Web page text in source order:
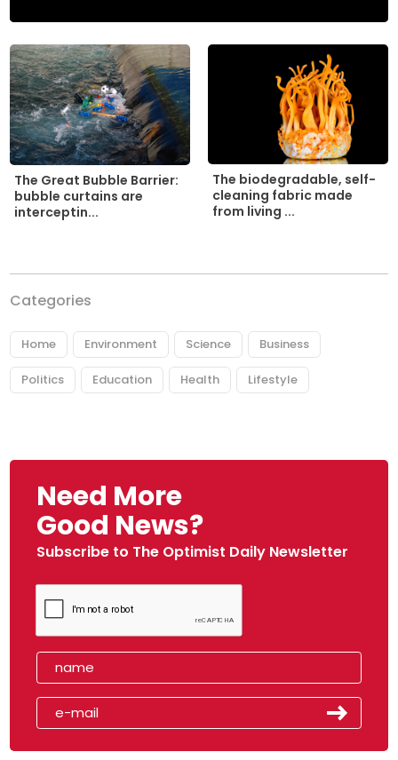
The Great Bubble Barrier:
bubble curtains are
interceptin...
The biodegradable, self-
cleaning fabric made
from living ...
Categories
Home Environment Science Business
Politics Education Health Lifestyle
Need More
Good News?
Subscribe to The Optimist Daily Newsletter